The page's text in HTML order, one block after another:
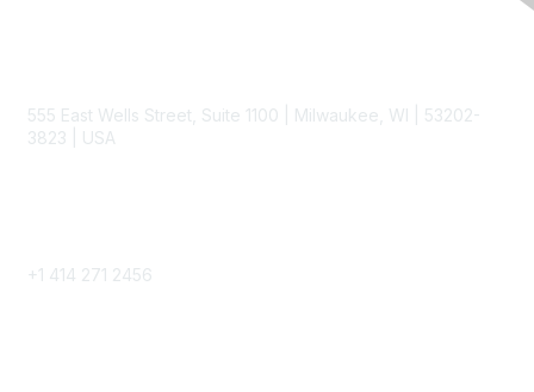
555 East Wells Street, Suite 1100 | Milwaukee, WI | 53202-
3823 | USA
+1 414 271 2456